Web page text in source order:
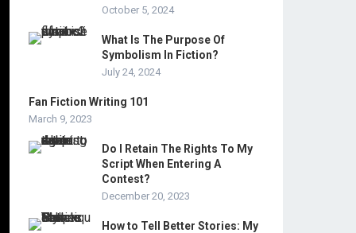
October 5, 2024
What Is The Purpose Of
Symbolism In Fiction?
July 24, 2024
Fan Fiction Writing 101
March 9, 2023
Do I Retain The Rights To My
Script When Entering A
Contest?
December 20, 2023
How to Tell Better Stories: My